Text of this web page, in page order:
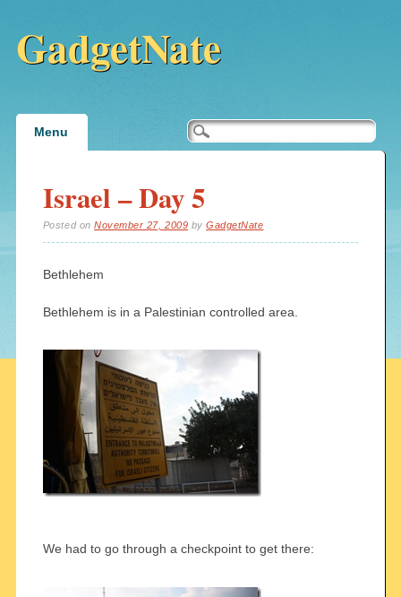
GadgetNate
Main menu
Menu
Israel – Day 5
Posted onNovember 27, 2009 byGadgetNate
Bethlehem
Bethlehem is in a Palestinian controlled area.
We had to go through a checkpoint to get there: